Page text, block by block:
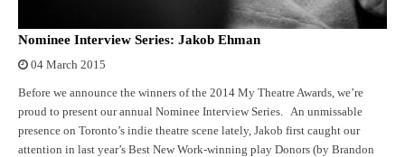
Nominee Interview Series: Jakob Ehman
04 March 2015
Before we announce the winners of the 2014 My Theatre Awards, we’re
proud to present our annual Nominee Interview Series. An unmissable
presence on Toronto’s indie theatre scene lately, Jakob first caught our
attention in last year’s Best New Work-winning play Donors (by Brandon